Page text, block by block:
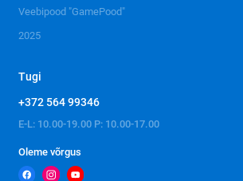
Veebipood "GamePood"
2025
Tugi
+372 564 99346
E-L: 10.00-19.00 P: 10.00-17.00
Oleme võrgus